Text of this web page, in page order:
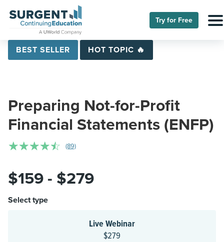
Try for Free
BEST SELLER HOT TOPIC 🔥
Preparing Not-for-Profit
Financial Statements (ENFP)
☆☆☆☆☆ (89)
$159 - $279
Select type
Live Webinar
$279